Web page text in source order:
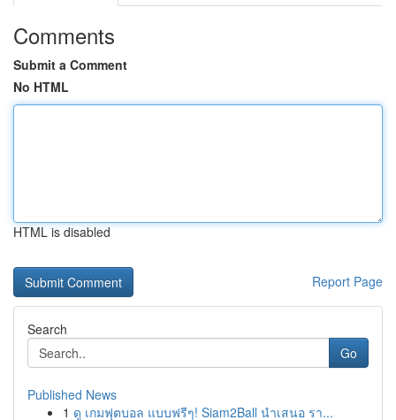
Comments
Submit a Comment
No HTML
HTML is disabled
Report Page
Search
Go
Published News
1 ดู เกมฟุตบอล แบบฟรีๆ! Siam2Ball นำเสนอ รา...